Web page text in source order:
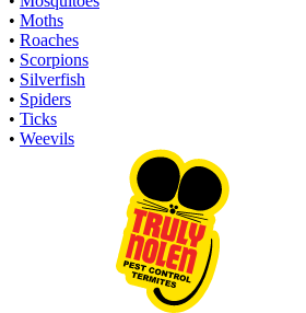
• Moths
• Roaches
• Scorpions
• Silverfish
• Spiders
• Ticks
• Weevils